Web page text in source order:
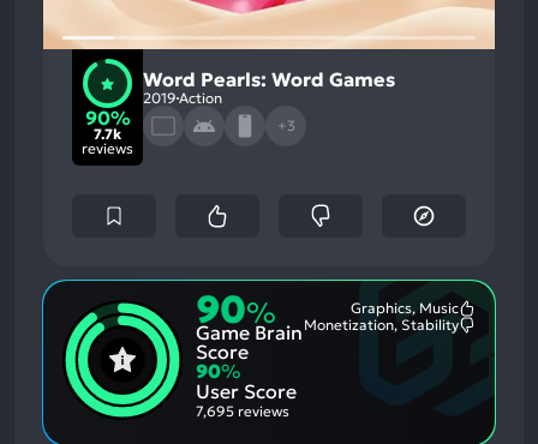
90%
7.7k
reviews
Word Pearls: Word Games
2019 Action
+3
90%
Game Brain
Score
Graphics, Music
Monetization, Stability
90%
User Score
7,695 reviews